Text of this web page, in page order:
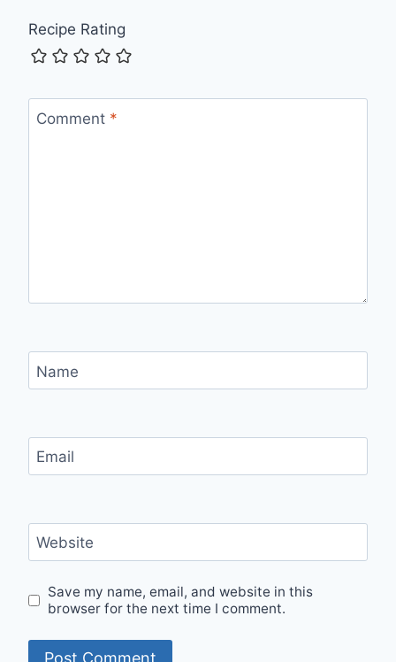
Recipe Rating
Comment *
Name
Email
Website
Save my name, email, and website in this
browser for the next time I comment.